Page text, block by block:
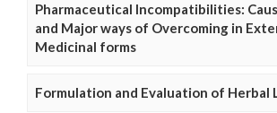
Pharmaceutical Incompatibilities:
and Major ways of Overcoming in
Medicinal forms
Formulation and Evaluation of Herbal